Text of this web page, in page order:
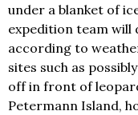
under a blanket of
expedition team will
according to
sites such as
off in front of
Petermann Island,